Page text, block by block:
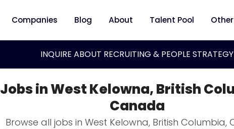
Companies Blog About Talent Pool
INQUIRE ABOUT RECRUITING & PEOPLE STRATEGY
Jobs in West Kelowna, British
Canada
Browse all jobs in West Kelowna, British Columbia,